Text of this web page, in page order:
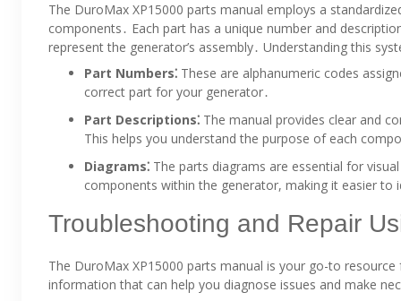
The DuroMax XP15000 parts manual employs a
components․ Each part has a unique number and
represent the generator’s assembly․ Understanding this
Part Numbers⁚ These are alphanumeric codes
correct part for your generator․
Part Descriptions⁚ The manual provides clear and
This helps you understand the purpose of each
Diagrams⁚ The parts diagrams are essential for
components within the generator, making it easier to
Troubleshooting and Repair
The DuroMax XP15000 parts manual is your go-to
information that can help you diagnose issues and make